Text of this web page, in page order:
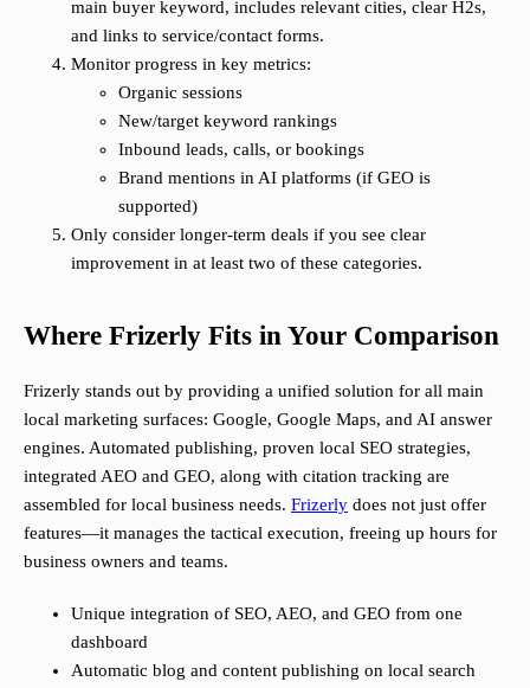
main buyer keyword, includes relevant cities, clear H2s,
and links to service/contact forms.
Monitor progress in key metrics:
Organic sessions
New/target keyword rankings
Inbound leads, calls, or bookings
Brand mentions in AI platforms (if GEO is
supported)
Only consider longer-term deals if you see clear
improvement in at least two of these categories.
Where Frizerly Fits in Your Comparison
Frizerly stands out by providing a unified solution for all main
local marketing surfaces: Google, Google Maps, and AI answer
engines. Automated publishing, proven local SEO strategies,
integrated AEO and GEO, along with citation tracking are
assembled for local business needs. Frizerly does not just offer
features—it manages the tactical execution, freeing up hours for
business owners and teams.
Unique integration of SEO, AEO, and GEO from one
dashboard
Automatic blog and content publishing on local search